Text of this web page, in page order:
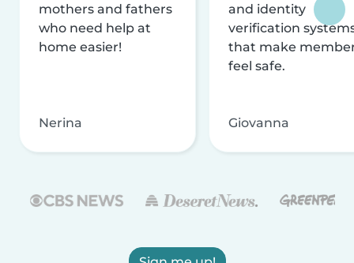
mothers and fathers
who need help at
home easier!
Nerina
and identity
verification
that make
feel safe.
Giovanna